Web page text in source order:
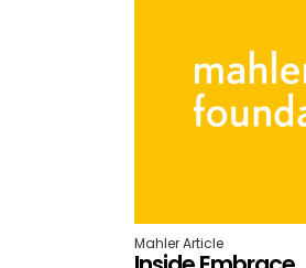
Mahler Article